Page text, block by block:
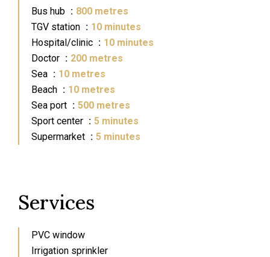
Bus hub
800 metres
TGV station
10 minutes
Hospital/clinic
10 minutes
Doctor
200 metres
Sea
10 metres
Beach
10 metres
Sea port
500 metres
Sport center
5 minutes
Supermarket
5 minutes
Services
PVC window
Irrigation sprinkler